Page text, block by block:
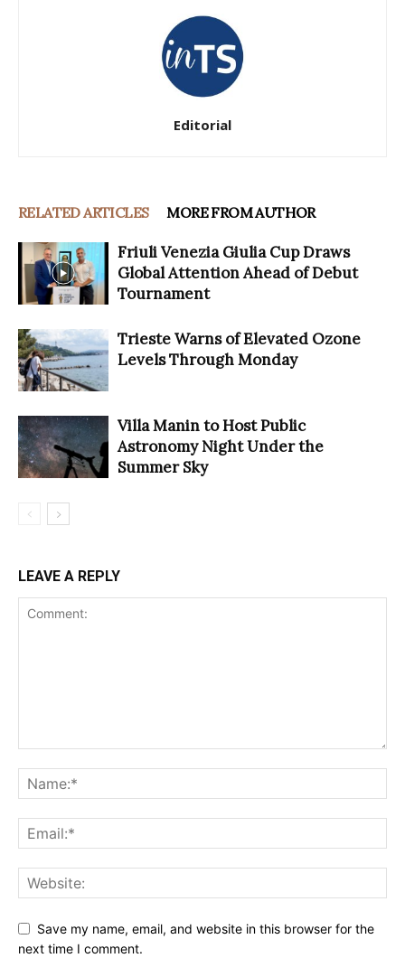
Editorial
RELATED ARTICLES MORE FROM AUTHOR
Friuli Venezia Giulia Cup Draws
Global Attention Ahead of Debut
Tournament
Trieste Warns of Elevated Ozone
Levels Through Monday
Villa Manin to Host Public
Astronomy Night Under the
Summer Sky
LEAVE A REPLY
Save my name, email, and website in this browser for the
next time I comment.